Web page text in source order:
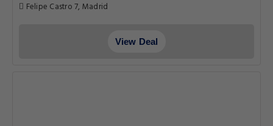
Felipe Castro 7, Madrid
View Deal